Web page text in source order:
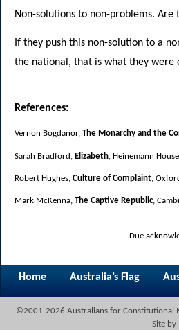
Non-solutions to non-problems.
If they push this non-solution to a
the national, that is what they
References:
Vernon Bogdanor, The Monarchy and the
Sarah Bradford, Elizabeth , Heinemann
Robert Hughes, Culture of Complaint,
Mark McKenna, The Captive Republic,
Due
Home Australia’s Flag
©2001-2026 Australians for Constitutional
Site by